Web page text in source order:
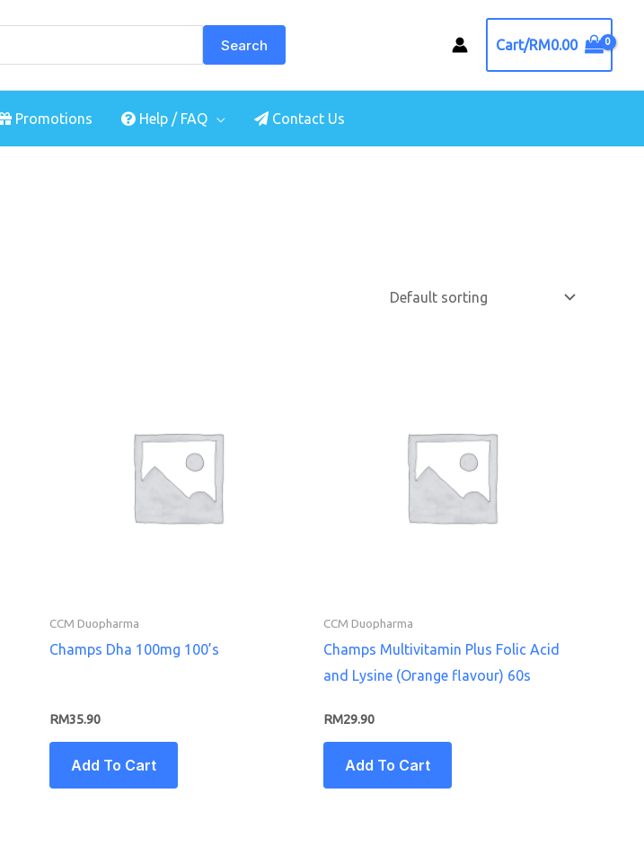
Search Cart/RM0.00
Promotions Help / FAQ Contact Us
CCM Duopharma
Champs Dha 100mg 100’s
RM35.90
Add To Cart
CCM Duopharma
Champs Multivitamin Plus Folic Acid
and Lysine (Orange flavour) 60s
RM29.90
Add To Cart